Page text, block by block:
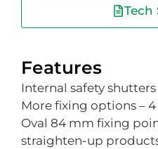
Tech
Features
Internal safety
More fixing options –
Oval 84 mm fixing
straighten-up